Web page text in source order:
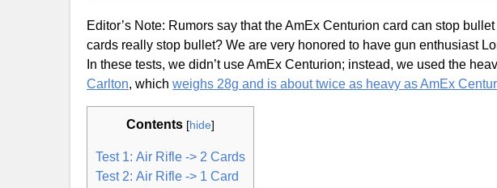
Editor’s Note: Rumors say that the AmEx Centurion card can stop
cards really stop bullet? We are very honored to have gun enthusiast
In these tests, we didn’t use AmEx Centurion; instead, we used the
Carlton, which weighs 28g and is about twice as heavy as AmEx
Contents [hide]
Test 1: Air Rifle -> 2 Cards
Test 2: Air Rifle -> 1 Card